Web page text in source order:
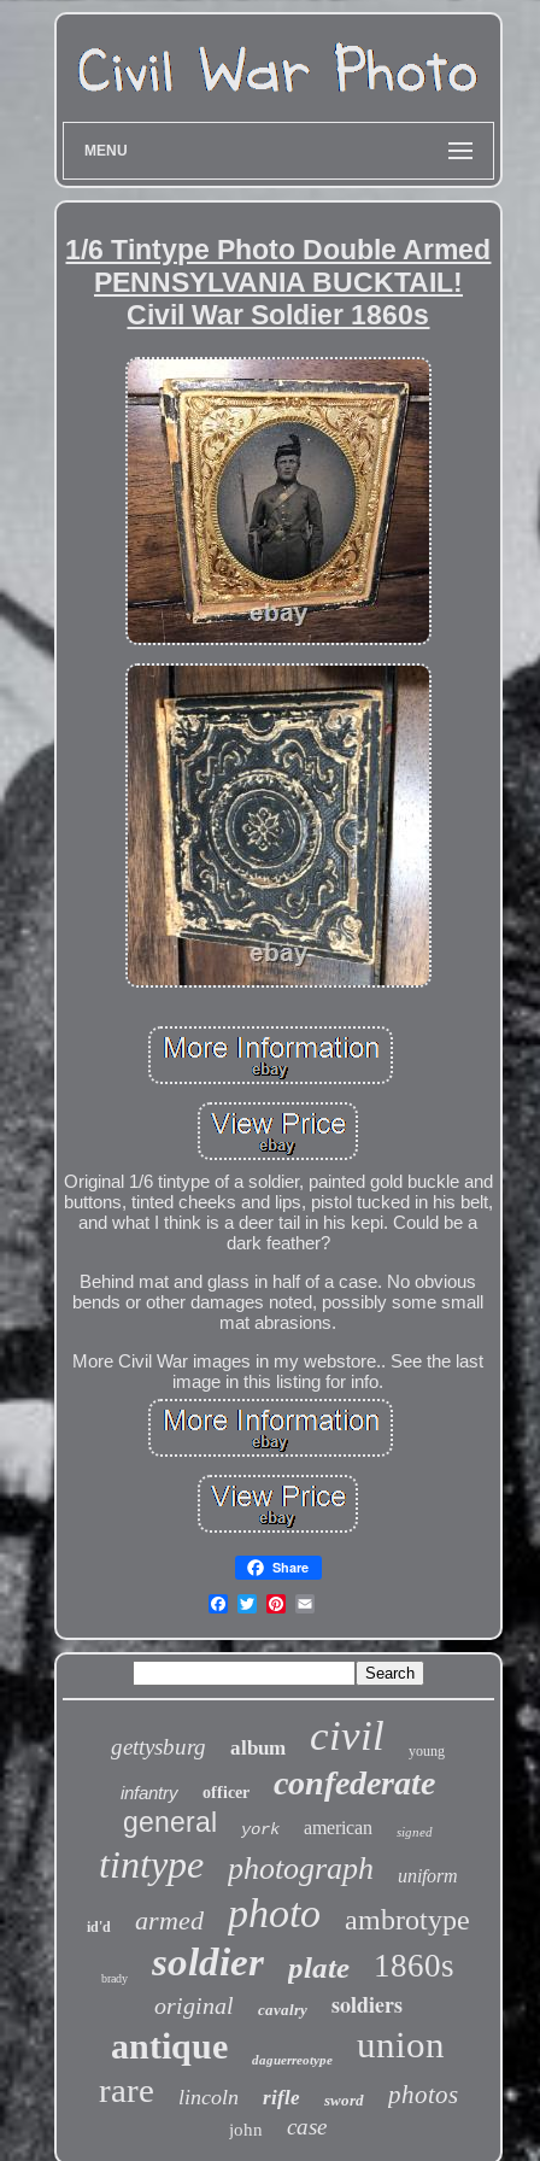
MENU
1/6 Tintype Photo Double Armed
PENNSYLVANIA BUCKTAIL!
Civil War Soldier 1860s
Original 1/6 tintype of a soldier, painted gold buckle and
buttons, tinted cheeks and lips, pistol tucked in his belt,
and what I think is a deer tail in his kepi. Could be a
dark feather?
Behind mat and glass in half of a case. No obvious
bends or other damages noted, possibly some small
mat abrasions.
More Civil War images in my webstore.. See the last
image in this listing for info.
Share
gettysburg album civil young
infantry officer confederate
general york american signed
tintype photograph uniform
id'd armed photo ambrotype
brady soldier plate 1860s
original cavalry soldiers
antique daguerreotype union
rare lincoln rifle sword photos
john case